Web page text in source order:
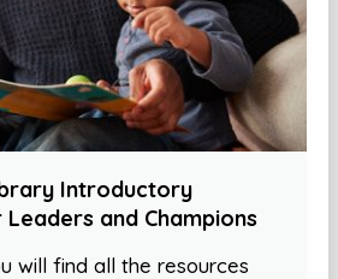
Introductory
and Champions
will find all the resources